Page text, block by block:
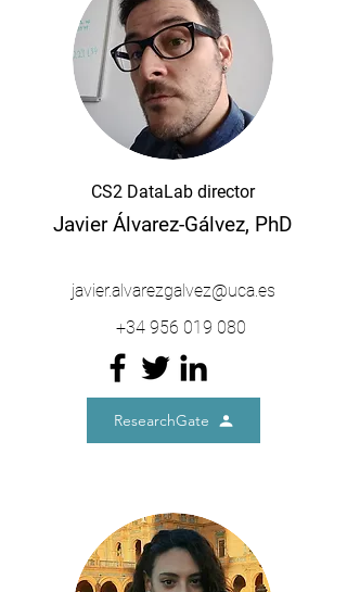
CS2 DataLab director
Javier Álvarez-Gálvez, PhD
javier.alvarezgalvez@uca.es
+34 956 019 080
ResearchGate